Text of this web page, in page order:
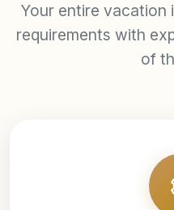
Your entire vacation
requirements with
of